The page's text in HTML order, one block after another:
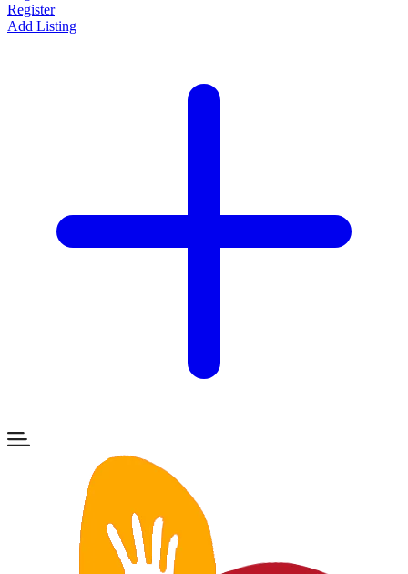
Register
Add Listing